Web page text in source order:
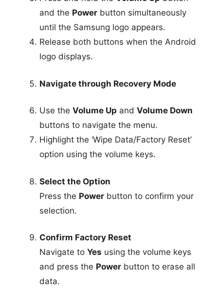
and the Power button simultaneously
until the Samsung logo appears.
Release both buttons when the Android
logo displays.
Navigate through Recovery Mode
Use the Volume Up and Volume Down
buttons to navigate the menu.
Highlight the ‘Wipe Data/Factory Reset’
option using the volume keys.
Select the Option
Press the Power button to confirm your
selection.
Confirm Factory Reset
Navigate to Yes using the volume keys
and press the Power button to erase all
data.